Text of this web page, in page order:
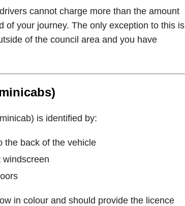
cannot charge more than the amount
of your journey. The only exception to this is
of the council area and you have
is identified by:
the back of the vehicle
windscreen
in colour and should provide the licence